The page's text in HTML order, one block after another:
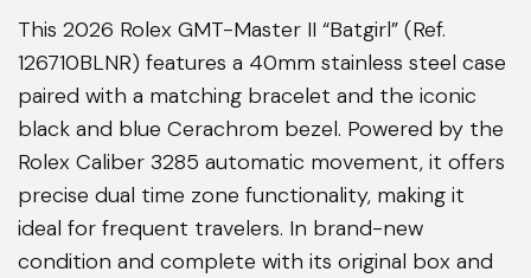
This 2026 Rolex GMT-Master II “Batgirl” (Ref.
126710BLNR) features a 40mm stainless steel case
paired with a matching bracelet and the iconic
black and blue Cerachrom bezel. Powered by the
Rolex Caliber 3285 automatic movement, it offers
precise dual time zone functionality, making it
ideal for frequent travelers. In brand-new
condition and complete with its original box and